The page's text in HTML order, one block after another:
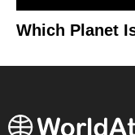
Which Planet